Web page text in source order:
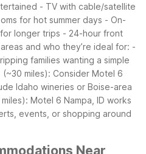
- TV with cable/satellite
for hot summer days - On-
longer trips - 24-hour front
and who they’re ideal for: -
families wanting a simple
miles): Consider Motel 6
Idaho wineries or Boise-area
Motel 6 Nampa, ID works
events, or shopping around
Near